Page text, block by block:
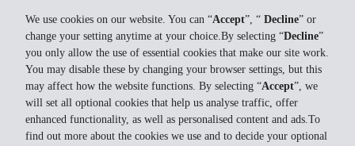
We use cookies on our website. You can “Accept”, “ Decline” or
change your setting anytime at your choice.By selecting “Decline”
you only allow the use of essential cookies that make our site work.
You may disable these by changing your browser settings, but this
may affect how the website functions. By selecting “Accept”, we
will set all optional cookies that help us analyse traffic, offer
enhanced functionality, as well as personalised content and ads.To
find out more about the cookies we use and to decide your optional